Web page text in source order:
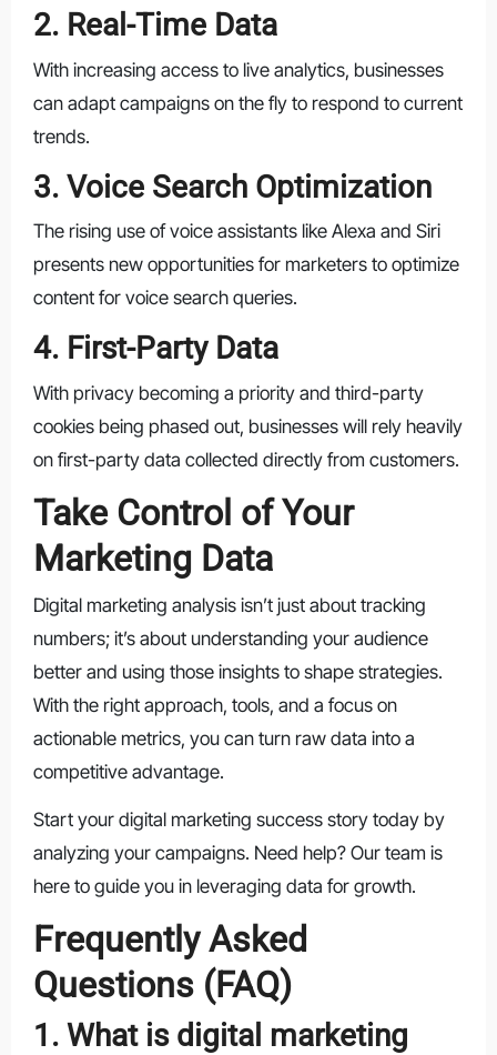
2. Real-Time Data
With increasing access to live analytics, businesses
can adapt campaigns on the fly to respond to current
trends.
3. Voice Search Optimization
The rising use of voice assistants like Alexa and Siri
presents new opportunities for marketers to optimize
content for voice search queries.
4. First-Party Data
With privacy becoming a priority and third-party
cookies being phased out, businesses will rely heavily
on first-party data collected directly from customers.
Take Control of Your
Marketing Data
Digital marketing analysis isn’t just about tracking
numbers; it’s about understanding your audience
better and using those insights to shape strategies.
With the right approach, tools, and a focus on
actionable metrics, you can turn raw data into a
competitive advantage.
Start your digital marketing success story today by
analyzing your campaigns. Need help? Our team is
here to guide you in leveraging data for growth.
Frequently Asked
Questions (FAQ)
1. What is digital marketing